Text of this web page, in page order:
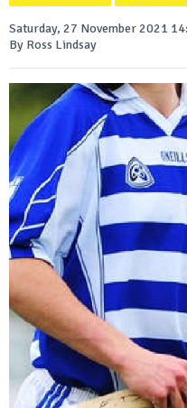
Saturday, 27 November 2021
By Ross Lindsay